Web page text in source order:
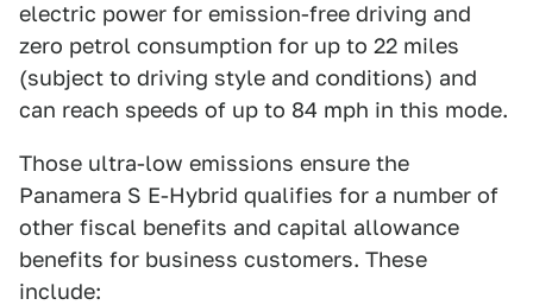
electric power for emission-free driving and
zero petrol consumption for up to 22 miles
(subject to driving style and conditions) and
can reach speeds of up to 84 mph in this mode.
Those ultra-low emissions ensure the
Panamera S E-Hybrid qualifies for a number of
other fiscal benefits and capital allowance
benefits for business customers. These
include: